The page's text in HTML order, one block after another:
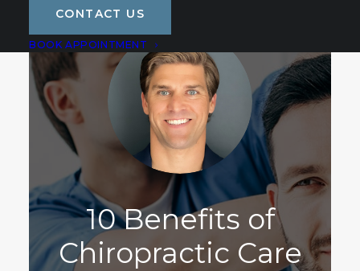
CONTACT US
BOOK APPOINTMENT
10 Benefits of
Chiropractic Care